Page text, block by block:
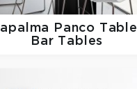
lapalma
Panco Table
Bar Tables